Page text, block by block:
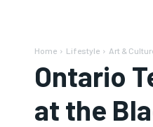
Home Lifestyle Art &
Ontario
at the